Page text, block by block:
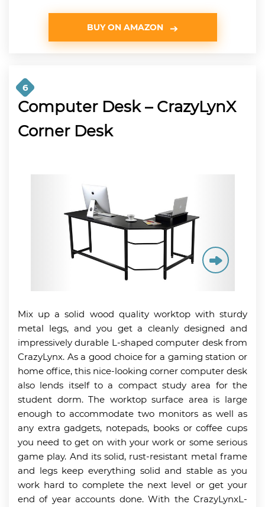
BUY ON AMAZON
6
Computer Desk – CrazyLynX
Corner Desk
Mix up a solid wood quality worktop with sturdy
metal legs, and you get a cleanly designed and
impressively durable L-shaped computer desk from
CrazyLynx. As a good choice for a gaming station or
home office, this nice-looking corner computer desk
also lends itself to a compact study area for the
student dorm. The worktop surface area is large
enough to accommodate two monitors as well as
any extra gadgets, notepads, books or coffee cups
you need to get on with your work or some serious
game play. And its solid, rust-resistant metal frame
and legs keep everything solid and stable as you
work hard to complete the next level or get your
end of year accounts done. With the CrazyLynxL-